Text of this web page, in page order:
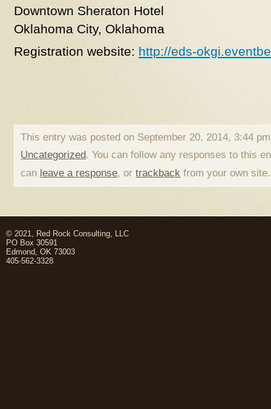
Downtown Sheraton Hotel
Oklahoma City, Oklahoma
Registration website: http://eds-
This entry was posted on September 20, 2014, 3:44
Uncategorized. You can follow any responses to this
can leave a response, ortrackback from your own site.
© 2021, Red Rock Consulting, LLC
PO Box 30591
Edmond, OK 73003
405-562-3328